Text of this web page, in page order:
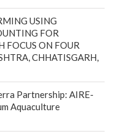
USING
FOR
FOCUS ON FOUR
CHHATISGARH,
Partnership: AIRE-
Aquaculture